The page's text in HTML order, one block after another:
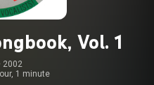
Vol. 1
2002
1 minute